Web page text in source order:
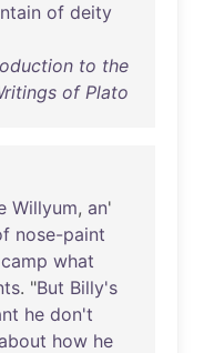
of deity
to the
of Plato
Willyum, an'
nose-paint
camp what
. "But Billy's
he don't
about how he